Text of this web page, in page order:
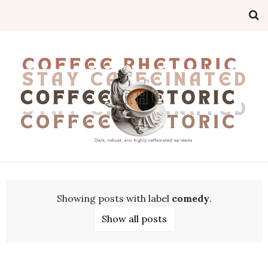
Showing posts with label comedy.
Show all posts